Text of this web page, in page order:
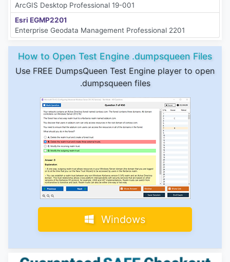
ArcGIS Desktop Professional 19-001
Esri EGMP2201
Enterprise Geodata Management Professional 2201
How to Open Test Engine .dumpsqueen Files
Use FREE DumpsQueen Test Engine player to open
.dumpsqueen files
Windows